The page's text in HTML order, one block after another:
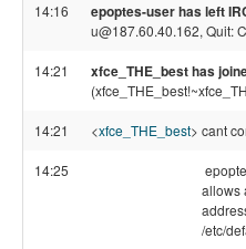
14:16 epoptes-user has left
u@187.60.40.162, Quit:
14:21 xfce_THE_best has
14:21 <xfce_THE_best> cant
14:25
allows
/etc/